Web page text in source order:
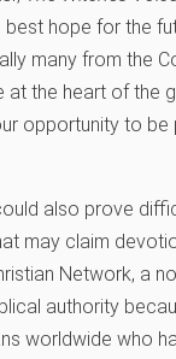
best hope for the
many from the
at the heart of the
opportunity to
also prove
may claim
Network, a
authority
worldwide who